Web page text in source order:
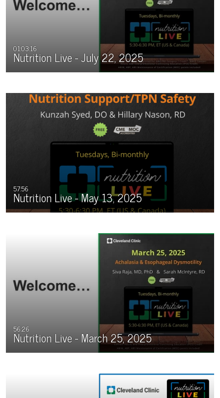
01:03:16
Nutrition Live - July 22, 2025
57:56
Nutrition Live - May 13, 2025
56:26
Nutrition Live - March 25, 2025